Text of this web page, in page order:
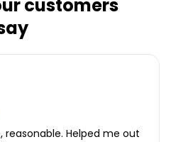
customers
reasonable. Helped me out